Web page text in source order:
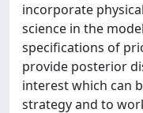
incorporate
science in the
specifications of
provide posterior
interest which can
strategy and to